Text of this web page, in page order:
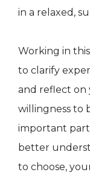
in a relaxed,
Working in
to clarify
and reflect on
willingness to
important
better
to choose,